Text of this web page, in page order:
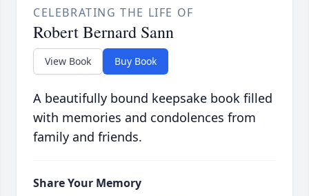
CELEBRATING THE LIFE OF
Robert Bernard Sann
View Book Buy Book
A beautifully bound keepsake book filled
with memories and condolences from
family and friends.
Share Your Memory